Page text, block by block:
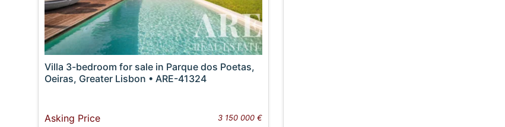
Villa 3-bedroom for sale in Parque dos Poetas,
Oeiras, Greater Lisbon • ARE-41324
Asking Price 3 150 000 €